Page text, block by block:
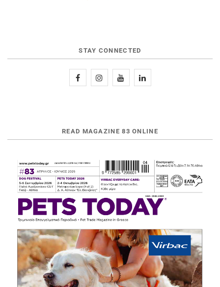
STAY CONNECTED
READ MAGAZINE 83 ONLINE